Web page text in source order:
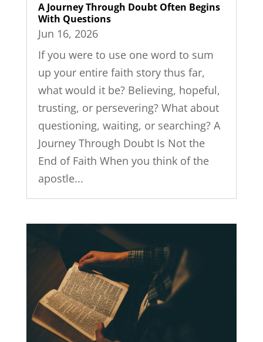
A Journey Through Doubt Often Begins
With Questions
Jun 16, 2026
If you were to use one word to sum
up your entire faith story thus far,
what would it be? Believing, hopeful,
trusting, or persevering? What about
questioning, waiting, or searching? A
Journey Through Doubt Is Not the
End of Faith When you think of the
apostle...